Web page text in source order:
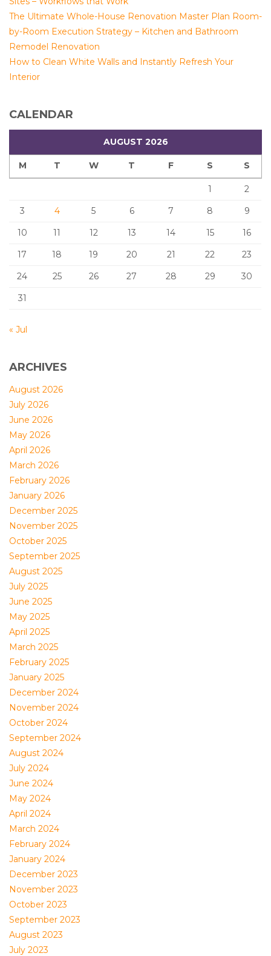
The Ultimate Whole-House Renovation Master Plan Room-
by-Room Execution Strategy – Kitchen and Bathroom
Remodel Renovation
How to Clean White Walls and Instantly Refresh Your
Interior
CALENDAR
AUGUST 2026
M T W T F S S
1
2
3
4 5 6 7 8
9
10
11 12 13 14 15
16
17
18 19 20 21 22
23
24
25 26 27 28 29
30
31
« Jul
ARCHIVES
August 2026
July 2026
June 2026
May 2026
April 2026
March 2026
February 2026
January 2026
December 2025
November 2025
October 2025
September 2025
August 2025
July 2025
June 2025
May 2025
April 2025
March 2025
February 2025
January 2025
December 2024
November 2024
October 2024
September 2024
August 2024
July 2024
June 2024
May 2024
April 2024
March 2024
February 2024
January 2024
December 2023
November 2023
October 2023
September 2023
August 2023
July 2023